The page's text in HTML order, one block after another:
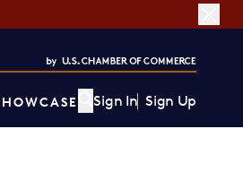
Sign In Sign Up